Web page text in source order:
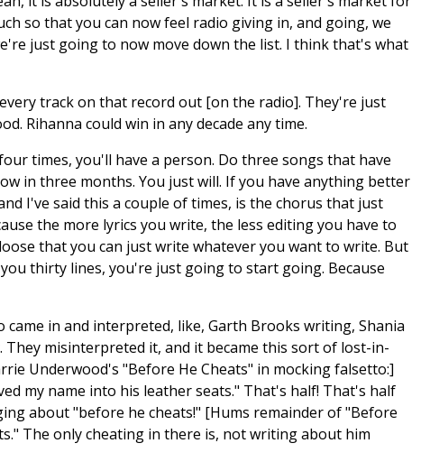
so that you can now feel radio giving in, and going, we
just going to now move down the list. I think that's what
track on that record out [on the radio]. They're just
Rihanna could win in any decade any time.
times, you'll have a person. Do three songs that have
in three months. You just will. If you have anything better
I've said this a couple of times, is the chorus that just
the more lyrics you write, the less editing you have to
that you can just write whatever you want to write. But
thirty lines, you're just going to start going. Because
in and interpreted, like, Garth Brooks writing, Shania
misinterpreted it, and it became this sort of lost-in-
Underwood's "Before He Cheats" in mocking falsetto:]
my name into his leather seats." That's half! That's half
about "before he cheats!" [Hums remainder of "Before
The only cheating in there is, not writing about him